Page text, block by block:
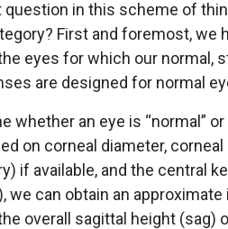
question in this scheme of
First and foremost, we
eyes for which our normal,
are designed for normal
whether an eye is “normal”
on corneal diameter,
if available, and the central
we can obtain an
overall sagittal height